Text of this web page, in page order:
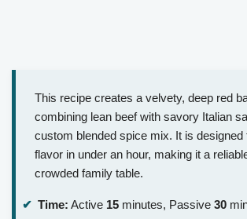
This recipe creates a velvety, deep red
combining lean beef with savory Italian
custom blended spice mix. It is
flavor in under an hour, making it a
crowded family table.
Time: Active 15 minutes, Passive 30